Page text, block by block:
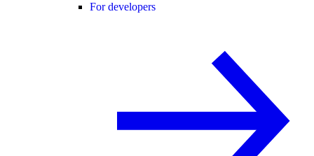
For developers